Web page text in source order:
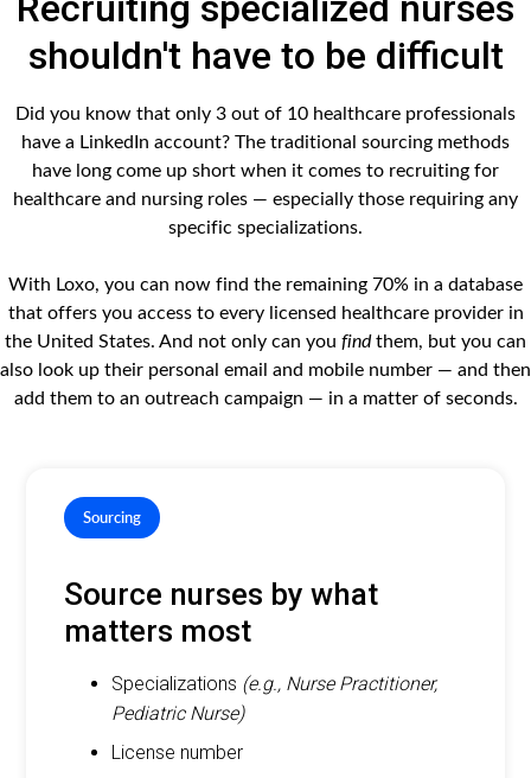
shouldn't have to be difficult
Did you know that only 3 out of 10 healthcare professionals
have a LinkedIn account? The traditional sourcing methods
have long come up short when it comes to recruiting for
healthcare and nursing roles — especially those requiring any
specific specializations.
With Loxo, you can now find the remaining 70% in a database
that offers you access to every licensed healthcare provider in
the United States. And not only can you findthem, but you can
also look up their personal email and mobile number — and then
add them to an outreach campaign — in a matter of seconds.
Sourcing
Source nurses by what
matters most
Specializations (e.g., Nurse Practitioner,
Pediatric Nurse)
License number